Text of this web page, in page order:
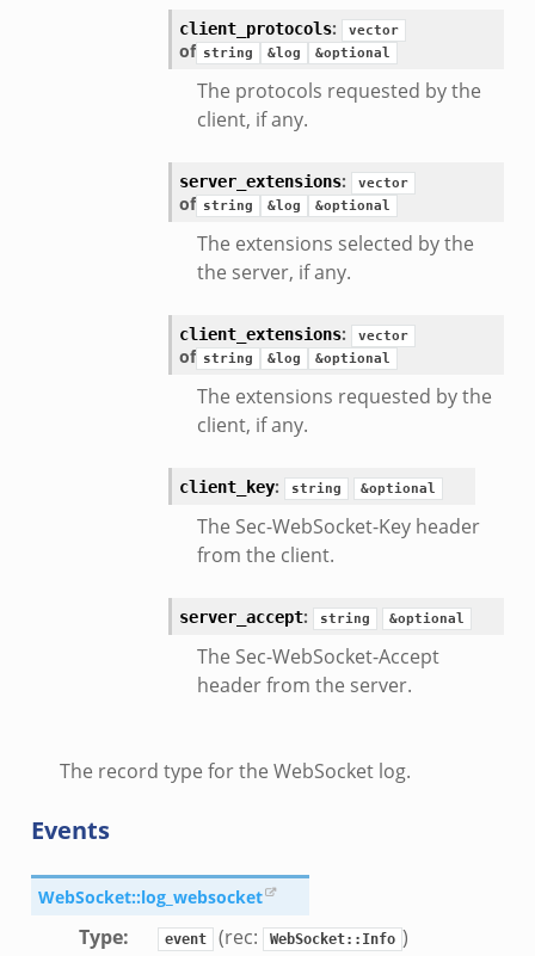
main.zeek
client_protocols: vector
of string &log &optional
The protocols requested by the
client, if any.
server_extensions: vector
of string &log &optional
The extensions selected by the
the server, if any.
client_extensions: vector
of string &log &optional
The extensions requested by the
client, if any.
client_key: string &optional
The Sec-WebSocket-Key header
from the client.
server_accept: string &optional
The Sec-WebSocket-Accept
header from the server.
The record type for the WebSocket log.
Events
WebSocket::log_websocket
Type: event (rec: WebSocket::Info )